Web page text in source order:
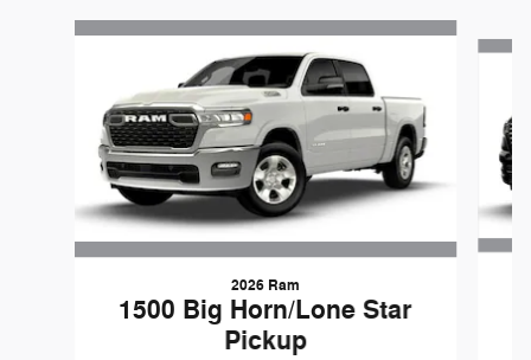
Slide 1 of 6
2026 Ram
1500 Big Horn/Lone Star
Pickup